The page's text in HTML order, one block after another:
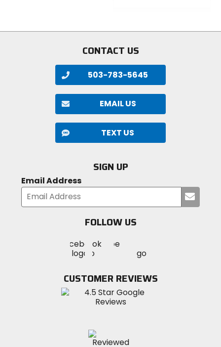
5
CONTACT US
503-783-5645
EMAIL US
TEXT US
SIGN UP
Email Address
your
FOLLOW US
MotoSport
on
Visit
MotoSportMotoSport
Instagram
CUSTOMER REVIEWS